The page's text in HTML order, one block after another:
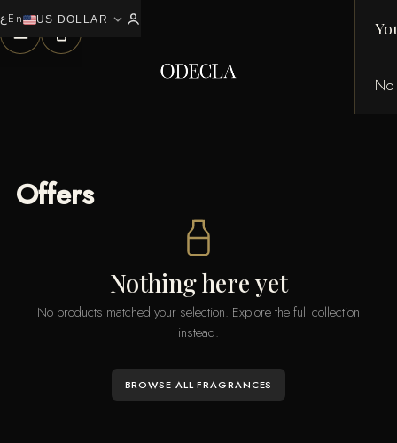
عEn US DOLLAR expand_more
0
No
Offers
Nothing here yet
No products matched your selection. Explore the full collection
instead.
BROWSE ALL FRAGRANCES